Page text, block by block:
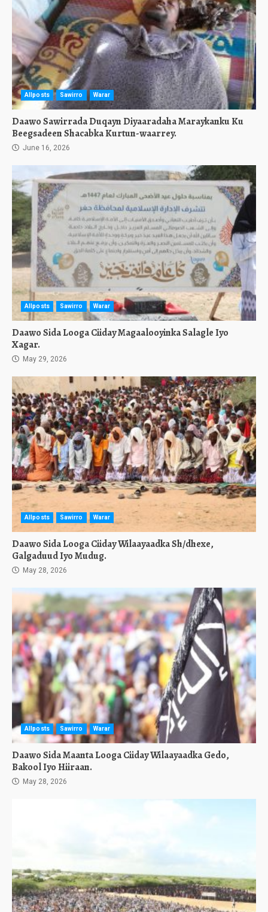
Allposts Sawirro Warar
Daawo Sawirrada Duqayn Diyaaradaha Maraykanku Ku
Beegsadeen Shacabka Kurtun-waarrey.
June 16, 2026
Allposts Sawirro Warar
Daawo Sida Looga Ciiday Magaalooyinka Salagle Iyo
Xagar.
May 29, 2026
Allposts Sawirro Warar
Daawo Sida Looga Ciiday Wilaayaadka Sh/dhexe,
Galgaduud Iyo Mudug.
May 28, 2026
Allposts Sawirro Warar
Daawo Sida Maanta Looga Ciiday Wilaayaadka Gedo,
Bakool Iyo Hiiraan.
May 28, 2026